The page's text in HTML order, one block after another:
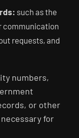
such as the
communication
requests, and
numbers,
or other
for